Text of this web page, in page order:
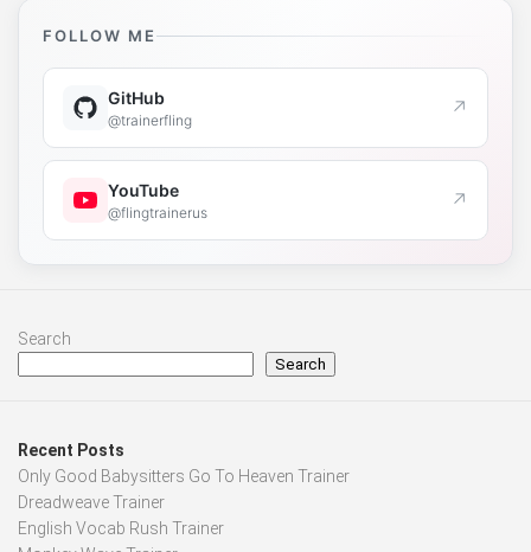
FOLLOW ME
GitHub
@trainerfling ↗
YouTube
@flingtrainerus ↗
Search
Search
Recent Posts
Only Good Babysitters Go To Heaven Trainer
Dreadweave Trainer
English Vocab Rush Trainer